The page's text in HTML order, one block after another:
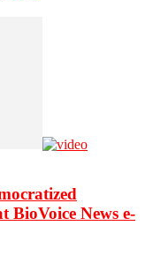
BioVoice News e-